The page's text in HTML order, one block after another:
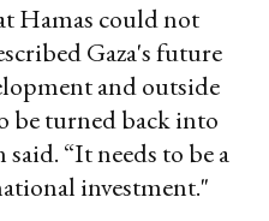
Hamas could not
Gaza's future
and outside
be turned back into
“It needs to be a
investment."